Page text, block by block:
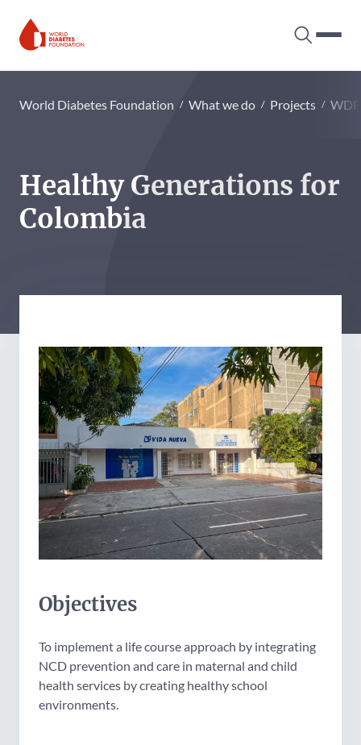
Search
World Diabetes Foundation What we do Projects
Healthy Generations for
Colombia
Objectives
To implement a life course approach by integrating
NCD prevention and care in maternal and child
health services by creating healthy school
environments.